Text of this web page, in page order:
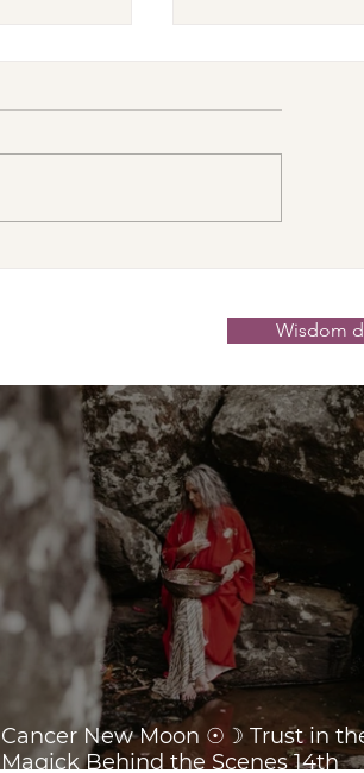
Behind the
July 2026Wisdom
Cancer New Moon ☉☽ Trust in
Magick Behind the Scenes 14th